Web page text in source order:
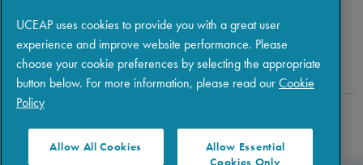
|Privacy|Terms of Use
UCEAP uses cookies to provide you with a great user
experience and improve website performance. Please
choose your cookie preferences by selecting the appropriate
button below. For more information, please read ourCookie
Policy
Allow All Cookies
Allow Essential
Cookies Only